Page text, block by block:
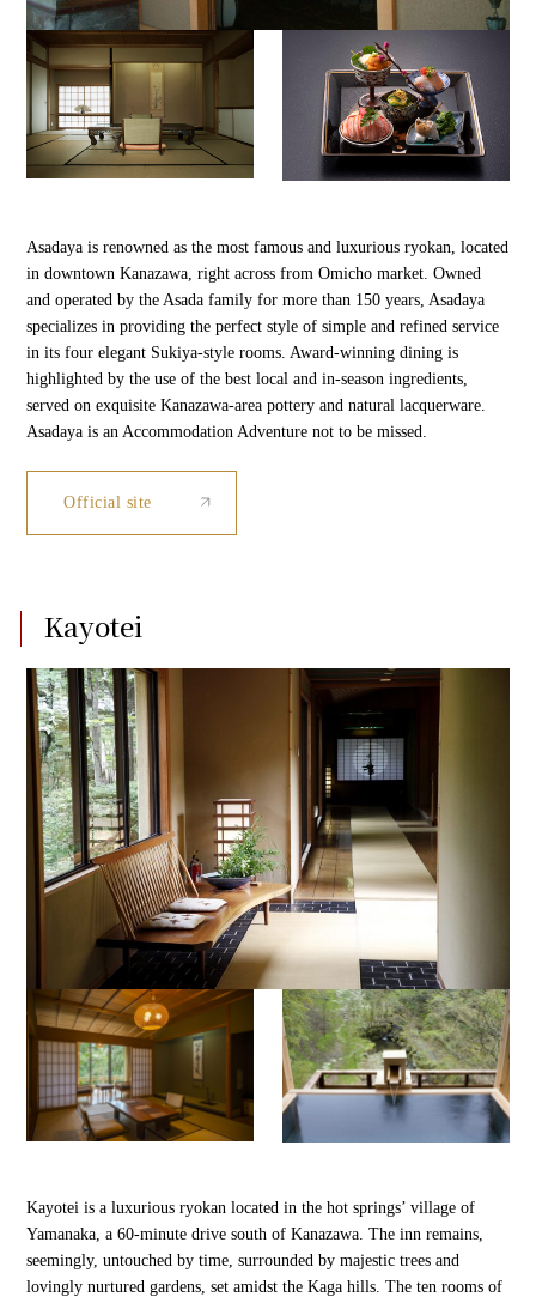
Asadaya is renowned as the most famous and luxurious ryokan, located
in downtown Kanazawa, right across from Omicho market. Owned
and operated by the Asada family for more than 150 years, Asadaya
specializes in providing the perfect style of simple and refined service
in its four elegant Sukiya-style rooms. Award-winning dining is
highlighted by the use of the best local and in-season ingredients,
served on exquisite Kanazawa-area pottery and natural lacquerware.
Asadaya is an Accommodation Adventure not to be missed.
Official site
Kayotei
Kayotei is a luxurious ryokan located in the hot springs’ village of
Yamanaka, a 60-minute drive south of Kanazawa. The inn remains,
seemingly, untouched by time, surrounded by majestic trees and
lovingly nurtured gardens, set amidst the Kaga hills. The ten rooms of